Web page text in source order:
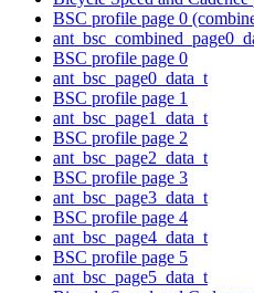
BSC profile page 0
BSC profile page 0
ant_bsc_page0_data_t
BSC profile page 1
ant_bsc_page1_data_t
BSC profile page 2
ant_bsc_page2_data_t
BSC profile page 3
ant_bsc_page3_data_t
BSC profile page 4
ant_bsc_page4_data_t
BSC profile page 5
ant_bsc_page5_data_t